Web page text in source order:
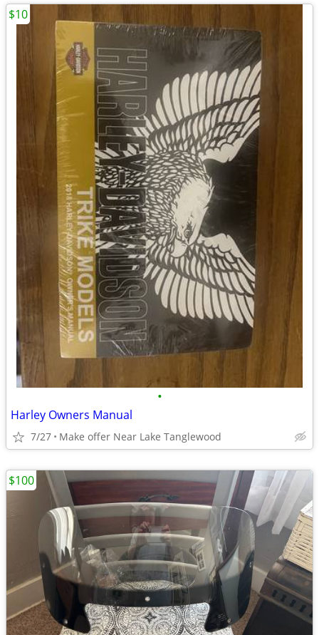
•
Harley Owners Manual
7/27 Make offer Near Lake Tanglewood
$10
$100